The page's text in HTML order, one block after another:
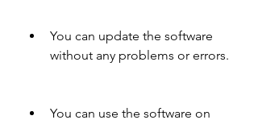
You can update the software
without any problems or errors.
You can use the software on